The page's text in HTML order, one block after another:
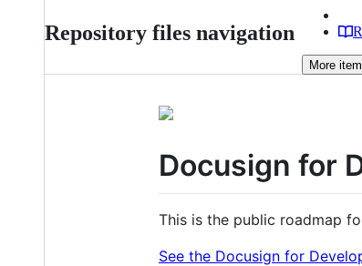
Repository files navigation
More
Docusign for
This is the public roadmap
See the Docusign for